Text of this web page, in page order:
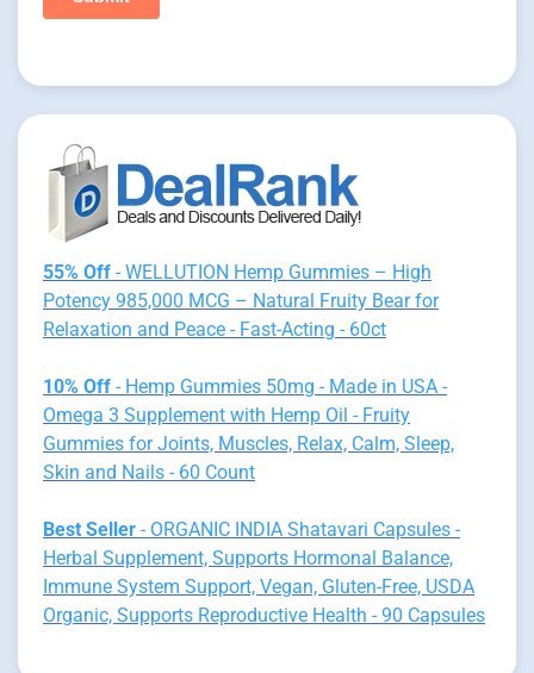
55% Off - WELLUTION Hemp Gummies – High
Potency 985,000 MCG – Natural Fruity Bear for
Relaxation and Peace - Fast-Acting - 60ct
10% Off - Hemp Gummies 50mg - Made in USA -
Omega 3 Supplement with Hemp Oil - Fruity
Gummies for Joints, Muscles, Relax, Calm, Sleep,
Skin and Nails - 60 Count
Best Seller - ORGANIC INDIA Shatavari Capsules -
Herbal Supplement, Supports Hormonal Balance,
Immune System Support, Vegan, Gluten-Free, USDA
Organic, Supports Reproductive Health - 90 Capsules